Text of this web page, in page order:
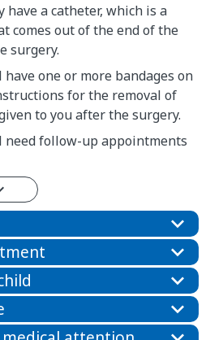
have a catheter, which is a
comes out of the end of the
surgery.
one or more bandages on
for the removal of
to you after the surgery.
need follow-up appointments